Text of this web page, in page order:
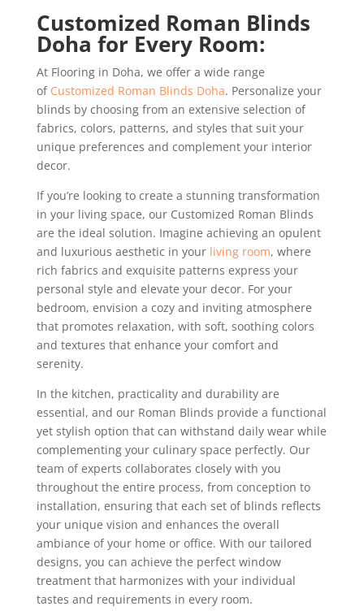
Customized Roman Blinds
Doha for Every Room:
At Flooring in Doha, we offer a wide range
ofCustomized Roman Blinds Doha. Personalize your
blinds by choosing from an extensive selection of
fabrics, colors, patterns, and styles that suit your
unique preferences and complement your interior
decor.
If you’re looking to create a stunning transformation
in your living space, our Customized Roman Blinds
are the ideal solution. Imagine achieving an opulent
and luxurious aesthetic in your living room, where
rich fabrics and exquisite patterns express your
personal style and elevate your decor. For your
bedroom, envision a cozy and inviting atmosphere
that promotes relaxation, with soft, soothing colors
and textures that enhance your comfort and
serenity.
In the kitchen, practicality and durability are
essential, and our Roman Blinds provide a functional
yet stylish option that can withstand daily wear while
complementing your culinary space perfectly. Our
team of experts collaborates closely with you
throughout the entire process, from conception to
installation, ensuring that each set of blinds reflects
your unique vision and enhances the overall
ambiance of your home or office. With our tailored
designs, you can achieve the perfect window
treatment that harmonizes with your individual
tastes and requirements in every room.